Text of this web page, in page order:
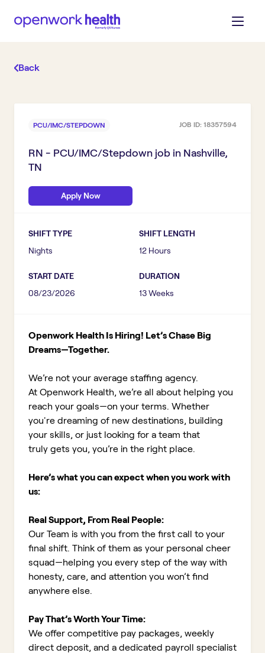
Back
PCU/IMC/STEPDOWN JOB ID: 18357594
RN - PCU/IMC/Stepdown job in Nashville,
TN
Apply Now
SHIFT TYPE
Nights
SHIFT LENGTH
12 Hours
START DATE
08/23/2026
DURATION
13 Weeks
Openwork Health Is Hiring! Let’s Chase Big
Dreams—Together.
We’re not your average staffing agency.
At Openwork Health, we’re all about helping you
reach your goals—on your terms. Whether
you're dreaming of new destinations, building
your skills, or just looking for a team that
truly gets you, you’re in the right place.
Here’s what you can expect when you work with
us:
Real Support, From Real People:
Our Team is with you from the first call to your
final shift. Think of them as your personal cheer
squad—helping you every step of the way with
honesty, care, and attention you won’t find
anywhere else.
Pay That’s Worth Your Time:
We offer competitive pay packages, weekly
direct deposit, and a dedicated payroll specialist